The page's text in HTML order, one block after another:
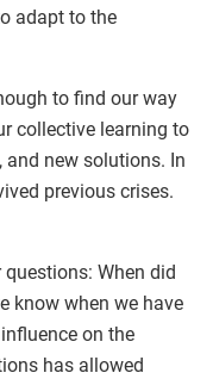
adapt to the
to find our way
collective learning to
and new solutions. In
previous crises.
When did
know when we have
on the
has allowed